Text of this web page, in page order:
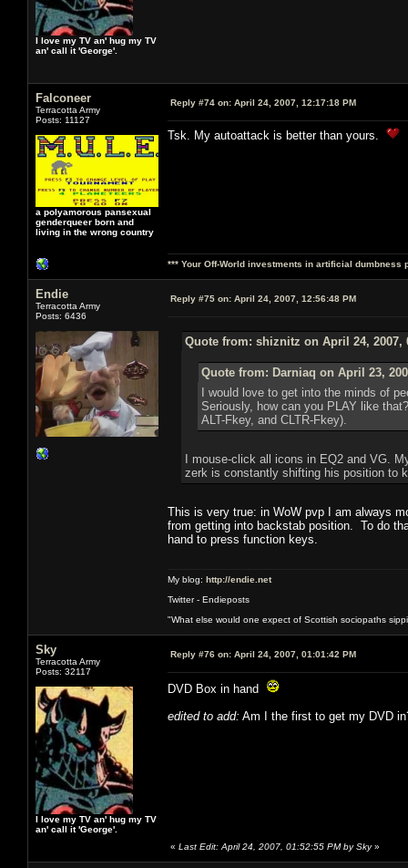
I love my TV an' hug my TV
an' call it 'George'.
Falconeer
Terracotta Army
Posts: 11127
a polyamorous pansexual
genderqueer born and
living in the wrong country
Reply #74 on: April 24, 2007, 12:17:18 PM
Tsk. My autoattack is better than yours.
*** Your Off-World investments in artificial dumbness
Endie
Terracotta Army
Posts: 6436
Reply #75 on: April 24, 2007, 12:56:48 PM
Quote from: shiznitz on April 24, 2007,
Quote from: Darniaq on April 23,
I would love to get into the minds of
Seriously, how can you PLAY like
ALT-Fkey, and CLTR-Fkey).
I mouse-click all icons in EQ2 and VG.
zerk is constantly shifting his position to
This is very true: in WoW pvp I am always
from getting into backstab position. To do
hand to press function keys.
My blog: http://endie.net
Twitter - Endieposts
"What else would one expect of Scottish sociopaths
Sky
Terracotta Army
Posts: 32117
I love my TV an' hug my TV
an' call it 'George'.
Reply #76 on: April 24, 2007, 01:01:42 PM
DVD Box in hand
edited to add: Am I the first to get my DVD
« Last Edit: April 24, 2007, 01:52:55 PM by Sky»